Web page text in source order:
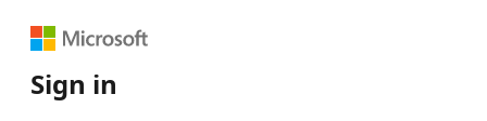
Sign in